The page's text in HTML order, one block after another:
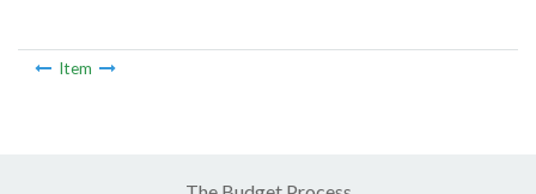
Item